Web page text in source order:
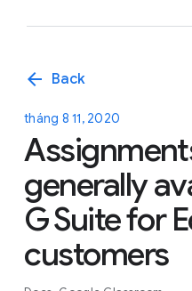
arrow_back Back
tháng 8 11, 2020
generally
G Suite for
customers